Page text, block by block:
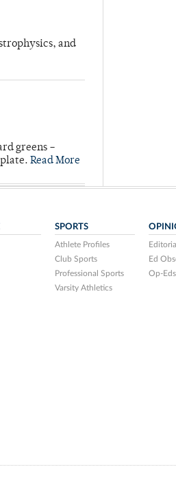
and
greens –
Read More
SPORTS
Athlete Profiles
Club Sports
Professional Sports
Varsity Athletics
Ed
Op-Eds